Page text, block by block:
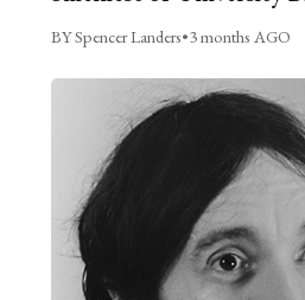
BY Spencer Landers•3 months AGO